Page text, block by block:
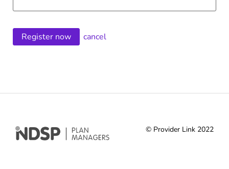
cancel
© Provider Link 2022